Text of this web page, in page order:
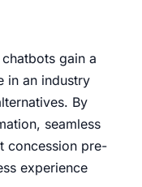
gain a
in an industry
By
seamless
concession pre-
experience